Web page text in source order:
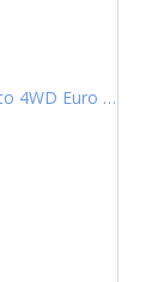
2.2D Rebel Pickup Double Cab 4dr Diesel Auto 4WD Euro 6 (202 ps)